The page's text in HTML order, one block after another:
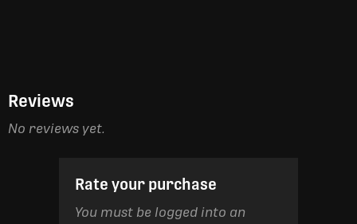
Reviews
No reviews yet.
Rate your purchase
You must be logged into an